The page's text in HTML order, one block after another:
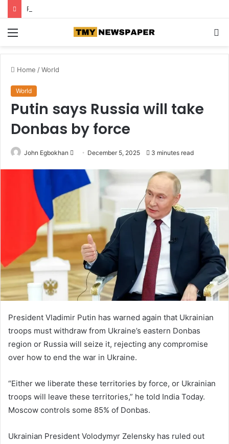
Roof collapse kills 14 children at Pakistan tuition centre
Home /World
World
Putin says Russia will take
Donbas by force
John Egbokhan
d
e
i
l
December 5, 2025 3 minutes read
President Vladimir Putin has warned again that Ukrainian
troops must withdraw from Ukraine’s eastern Donbas
region or Russia will seize it, rejecting any compromise
over how to end the war in Ukraine.
“Either we liberate these territories by force, or Ukrainian
troops will leave these territories,” he told India Today.
Moscow controls some 85% of Donbas.
Ukrainian President Volodymyr Zelensky has ruled out